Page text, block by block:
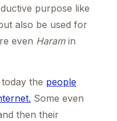
purpose like
also be used for
even Haramin
the people
Some even
then their